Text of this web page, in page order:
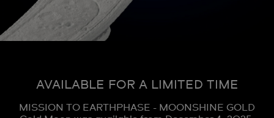
AVAILABLE FOR A LIMITED TIME
MISSION TO EARTHPHASE - MOONSHINE GOLD